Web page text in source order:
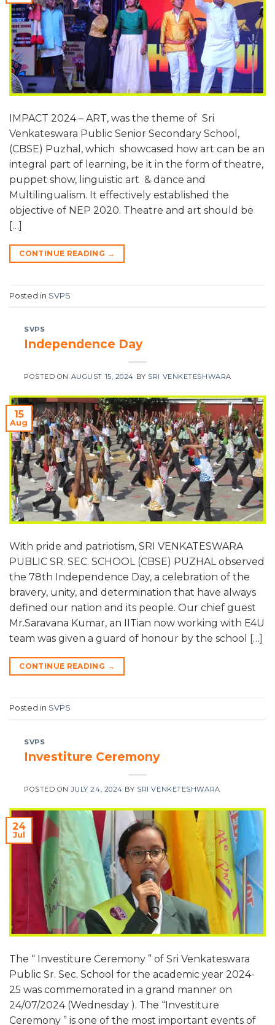
IMPACT 2024 – ART, was the theme of Sri
Venkateswara Public Senior Secondary School,
(CBSE) Puzhal, which showcased how art can be an
integral part of learning, be it in the form of theatre,
puppet show, linguistic art & dance and
Multilingualism. It effectively established the
objective of NEP 2020. Theatre and art should be
[…]
CONTINUE READING →
Posted in SVPS
SVPS
Independence Day
POSTED ON AUGUST 15, 2024 BY SRI VENKETESHWARA
15
Aug
With pride and patriotism, SRI VENKATESWARA
PUBLIC SR. SEC. SCHOOL (CBSE) PUZHAL observed
the 78th Independence Day, a celebration of the
bravery, unity, and determination that have always
defined our nation and its people. Our chief guest
Mr.Saravana Kumar, an IITian now working with E4U
team was given a guard of honour by the school […]
CONTINUE READING →
Posted in SVPS
SVPS
Investiture Ceremony
POSTED ONJULY 24, 2024 BY SRI VENKETESHWARA
24
Jul
The “ Investiture Ceremony ” of Sri Venkateswara
Public Sr. Sec. School for the academic year 2024-
25 was commemorated in a grand manner on
24/07/2024 (Wednesday ). The “Investiture
Ceremony ” is one of the most important events of